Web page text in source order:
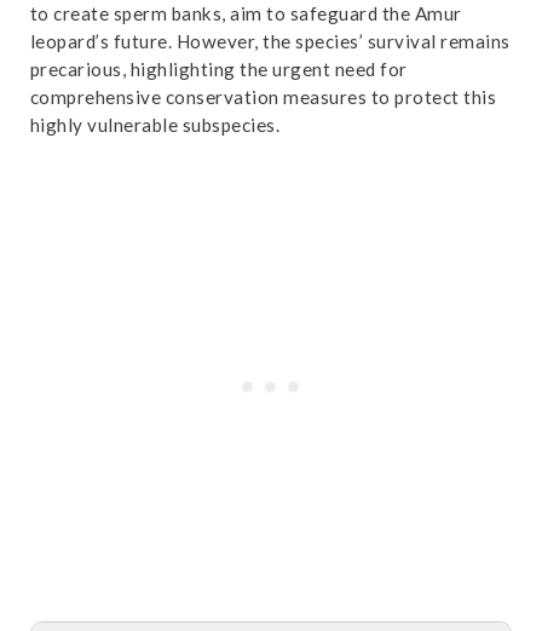
to create sperm banks, aim to safeguard the Amur
leopard’s future. However, the species’ survival remains
precarious, highlighting the urgent need for
comprehensive conservation measures to protect this
highly vulnerable subspecies.